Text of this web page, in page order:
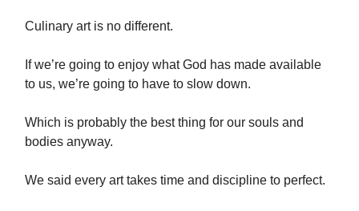
Culinary art is no different.
If we’re going to enjoy what God has made available
to us, we’re going to have to slow down.
Which is probably the best thing for our souls and
bodies anyway.
We said every art takes time and discipline to perfect.